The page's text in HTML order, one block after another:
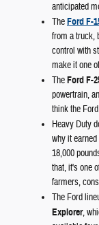
anticipated
TheFord F-
from a truck,
control with
make it one
TheFord F-
powertrain,
think the
Heavy Duty
why it
18,000
that, it's one
farmers,
The Ford
Explorer,